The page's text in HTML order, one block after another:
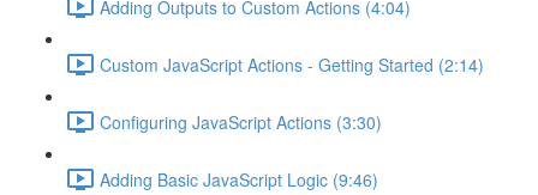
Adding Outputs to Custom Actions (4:04)
Custom JavaScript Actions - Getting Started (2:14)
Configuring JavaScript Actions (3:30)
Adding Basic JavaScript Logic (9:46)